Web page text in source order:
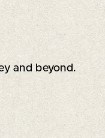
and beyond.